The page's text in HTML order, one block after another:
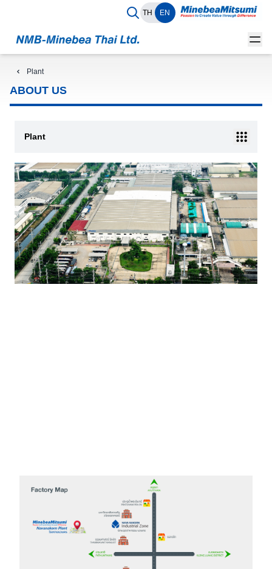
TH EN
ABOUT US
Plant
Plant